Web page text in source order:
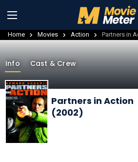
Home Movies Action Partners in
Info Cast & Crew
Partners in Action
(2002)